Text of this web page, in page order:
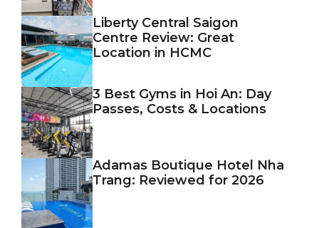
Liberty Central Saigon
Centre Review: Great
Location in HCMC
3 Best Gyms in Hoi An: Day
Passes, Costs & Locations
Adamas Boutique Hotel Nha
Trang: Reviewed for 2026